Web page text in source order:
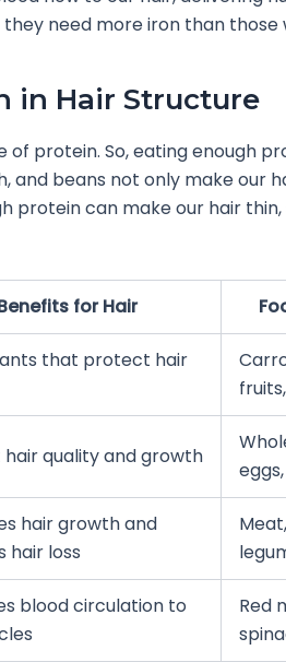
need more iron than those
in Hair Structure
of protein. So, eating enough
and beans not only make our
protein can make our hair
for Hair
that protect hair
quality and growth
hair growth and
hair loss
blood circulation to
Red